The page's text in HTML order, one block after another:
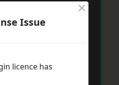
Issue
×
licence has